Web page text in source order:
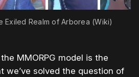
Exiled Realm of Arborea (Wiki)
MMORPG model is the
we’ve solved the question of